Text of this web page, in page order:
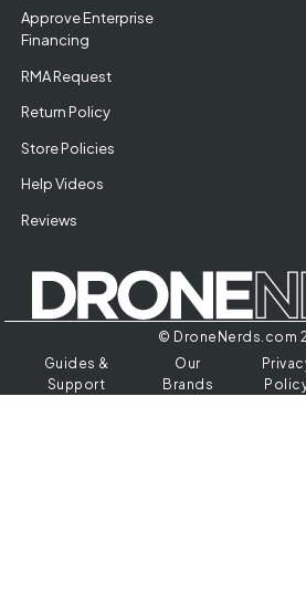
Approve Enterprise
Financing
RMA Request
Return Policy
Store Policies
Help Videos
Reviews
© DroneNerds.com
Guides &
Support
Our
Brands